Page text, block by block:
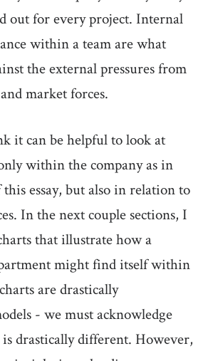
out for every project. Internal
within a team are what
the external pressures from
market forces.
it can be helpful to look at
within the company as in
essay, but also in relation to
In the next couple sections, I
that illustrate how a
might find itself within
are drastically
- we must acknowledge
drastically different. However,